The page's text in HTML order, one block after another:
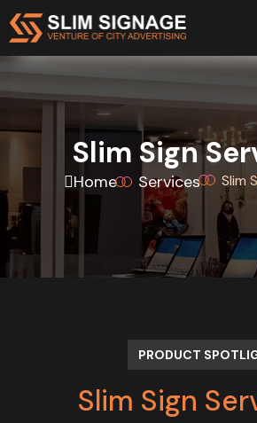
Slim Sign
Home Services Slim
PRODUCT
Slim Sign